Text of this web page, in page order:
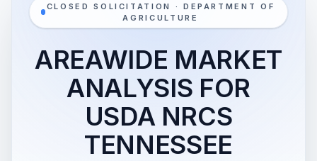
CLOSED SOLICITATION · DEPARTMENT OF
AGRICULTURE
AREAWIDE MARKET
ANALYSIS FOR
USDA NRCS
TENNESSEE